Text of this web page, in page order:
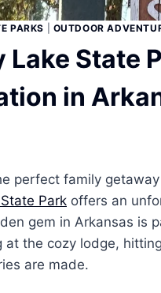
PARKS OUTDOOR
Lake State
in
perfect family
Park offers an
gem in Arkansas is
at the cozy lodge,
are made.